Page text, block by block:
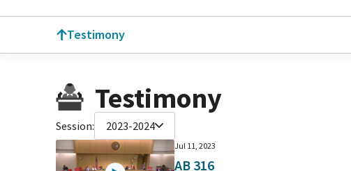
Testimony
Testimony
Session: 2023-2024
Jul 11, 2023
AB 316